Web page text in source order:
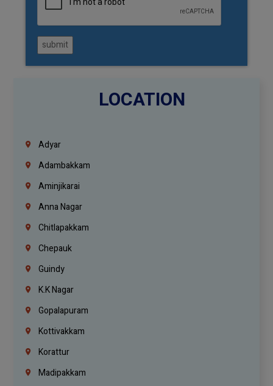
submit
LOCATION
Adyar
Adambakkam
Aminjikarai
Anna Nagar
Chitlapakkam
Chepauk
Guindy
K.K Nagar
Gopalapuram
Kottivakkam
Korattur
Madipakkam